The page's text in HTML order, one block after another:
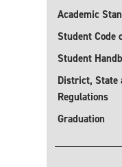
Academic
Student Code
Student
District, State
Regulations
Graduation